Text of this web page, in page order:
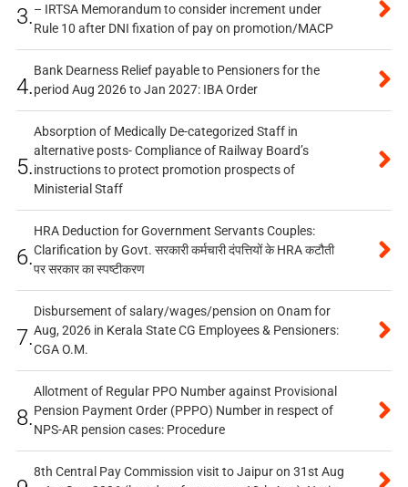
3.– IRTSA Memorandum to consider increment under
Rule 10 after DNI fixation of pay on promotion/MACP
4.
Bank Dearness Relief payable to Pensioners for the
period Aug 2026 to Jan 2027: IBA Order
5.
Absorption of Medically De-categorized Staff in
alternative posts- Compliance of Railway Board’s
instructions to protect promotion prospects of
Ministerial Staff
6.
HRA Deduction for Government Servants Couples:
Clarification by Govt. सरकारी कर्मचारी दंपत्तियों के HRA कटौती
पर सरकार का स्पष्टीकरण
7.
Disbursement of salary/wages/pension on Onam for
Aug, 2026 in Kerala State CG Employees & Pensioners:
CGA O.M.
8.
Allotment of Regular PPO Number against Provisional
Pension Payment Order (PPPO) Number in respect of
NPS-AR pension cases: Procedure
8th Central Pay Commission visit to Jaipur on 31st Aug